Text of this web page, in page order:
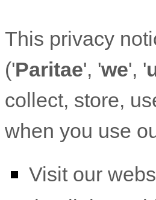
This privacy
('Paritae', 'we', '
collect, store,
when you use
Visit our